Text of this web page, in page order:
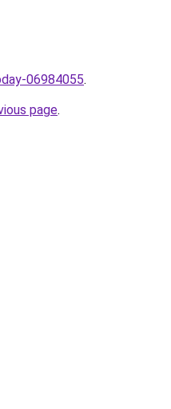
06984055.
page.